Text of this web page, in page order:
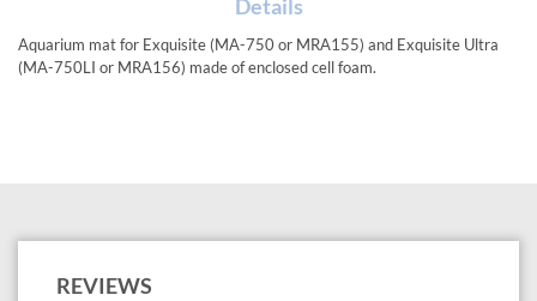
Details
Aquarium mat for Exquisite (MA-750 or MRA155) and Exquisite Ultra
(MA-750LI or MRA156) made of enclosed cell foam.
REVIEWS